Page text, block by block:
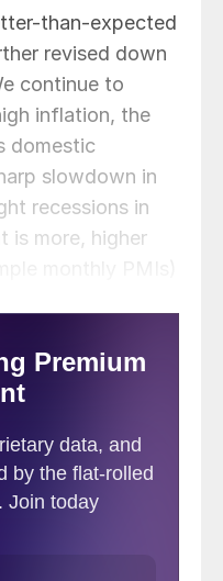
than-expected
revised down
continue to
inflation, the
domestic
slowdown in
recessions in
is more, higher